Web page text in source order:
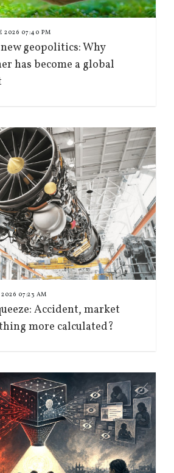
2026 07:40 PM
geopolitics: Why
has become a global
2026 07:23 AM
Accident, market
more calculated?